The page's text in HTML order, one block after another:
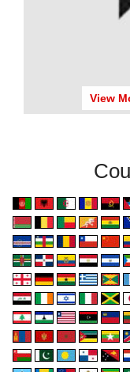
View